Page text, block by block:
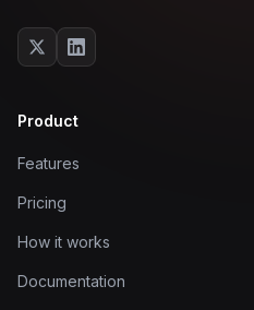
Product
Features
Pricing
How it works
Documentation